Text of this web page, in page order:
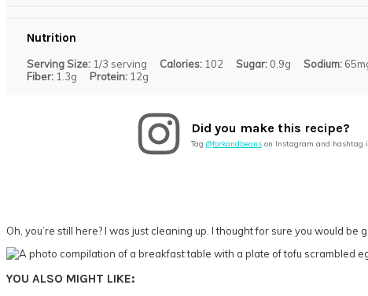
Nutrition
Serving Size: 1/3 serving Calories: 102 Sugar: 0.9g Sodium:
Fiber: 1.3g Protein: 12g
Did you make this recipe?
Tag @forkandbeanson Instagram and hashtag
Oh, you’re still here? I was just cleaning up. I thought for sure you would
YOU ALSO MIGHT LIKE: